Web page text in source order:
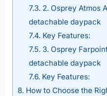
7.3. 2. Osprey Atmos
detachable daypack
7.4. Key Features:
7.5. 3. Osprey
detachable daypack
7.6. Key Features:
8. How to Choose the